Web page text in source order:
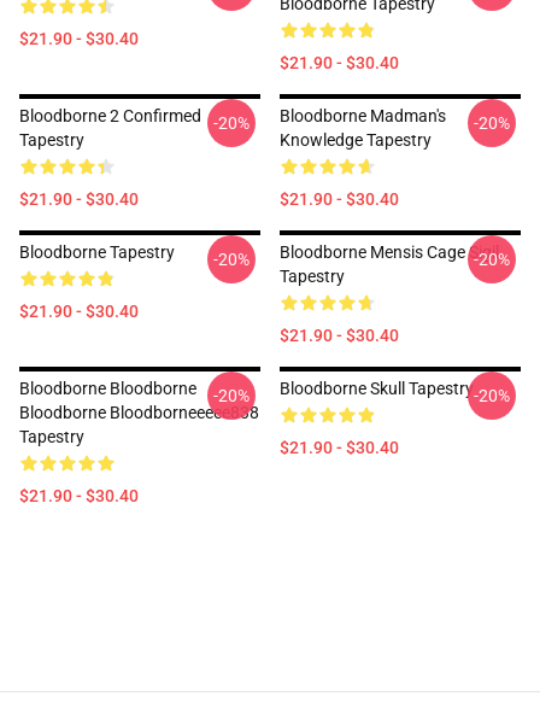
$21.90 - $30.40
$21.90 - $30.40
Bloodborne 2 Confirmed
Tapestry
$21.90 - $30.40
-20%
Bloodborne Madman's
Knowledge Tapestry
$21.90 - $30.40
-20%
Bloodborne Tapestry
$21.90 - $30.40
-20%
Bloodborne Mensis Cage Sigil
Tapestry
$21.90 - $30.40
-20%
Bloodborne Bloodborne
Bloodborne Bloodborneeeee838
Tapestry
$21.90 - $30.40
-20% Bloodborne Skull Tapestry
$21.90 - $30.40
-20%